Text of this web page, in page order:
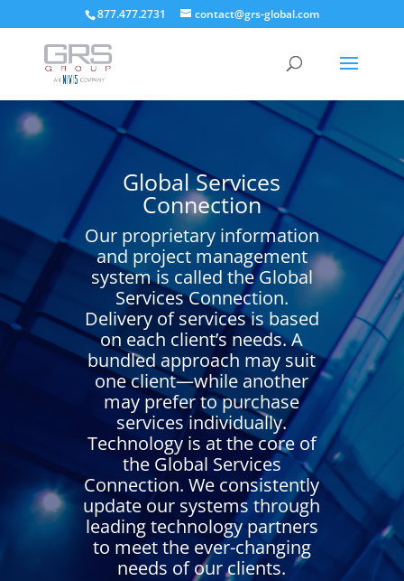
877.477.2731 contact@grs-global.com
Global Services
Connection
Our proprietary information
and project management
system is called the Global
Services Connection.
Delivery of services is based
on each client’s needs. A
bundled approach may suit
one client—while another
may prefer to purchase
services individually.
Technology is at the core of
the Global Services
Connection. We consistently
update our systems through
leading technology partners
to meet the ever-changing
needs of our clients.